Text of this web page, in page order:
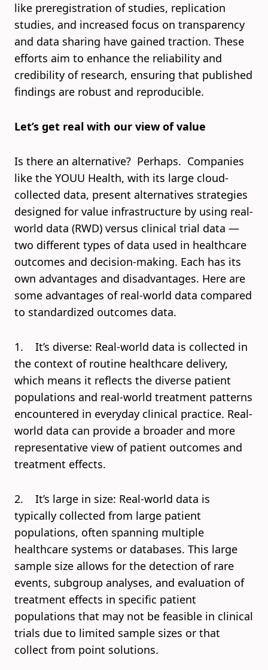
like preregistration of studies, replication
studies, and increased focus on transparency
and data sharing have gained traction. These
efforts aim to enhance the reliability and
credibility of research, ensuring that published
findings are robust and reproducible.
Let’s get real with our view of value
Is there an alternative? Perhaps. Companies
like the YOUU Health, with its large cloud-
collected data, present alternatives strategies
designed for value infrastructure by using real-
world data (RWD) versus clinical trial data —
two different types of data used in healthcare
outcomes and decision-making. Each has its
own advantages and disadvantages. Here are
some advantages of real-world data compared
to standardized outcomes data.
1. It’s diverse: Real-world data is collected in
the context of routine healthcare delivery,
which means it reflects the diverse patient
populations and real-world treatment patterns
encountered in everyday clinical practice. Real-
world data can provide a broader and more
representative view of patient outcomes and
treatment effects.
2. It’s large in size: Real-world data is
typically collected from large patient
populations, often spanning multiple
healthcare systems or databases. This large
sample size allows for the detection of rare
events, subgroup analyses, and evaluation of
treatment effects in specific patient
populations that may not be feasible in clinical
trials due to limited sample sizes or that
collect from point solutions.